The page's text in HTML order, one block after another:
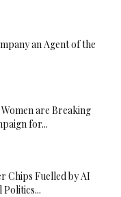
an Agent of the
are Breaking
for...
Chips Fuelled by AI
Politics...